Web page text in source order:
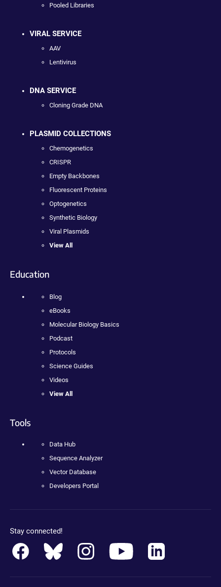
Pooled Libraries
VIRAL SERVICE
AAV
Lentivirus
DNA SERVICE
Cloning Grade DNA
PLASMID COLLECTIONS
Chemogenetics
CRISPR
Empty Backbones
Fluorescent Proteins
Optogenetics
Synthetic Biology
Viral Plasmids
View All
Education
Blog
eBooks
Molecular Biology Basics
Podcast
Protocols
Science Guides
Videos
View All
Tools
Data Hub
Sequence Analyzer
Vector Database
Developers Portal
Stay connected!